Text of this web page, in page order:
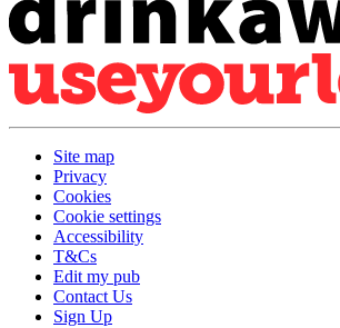
Site map
Privacy
Cookies
Cookie settings
Accessibility
T&Cs
Edit my pub
Contact Us
Sign Up